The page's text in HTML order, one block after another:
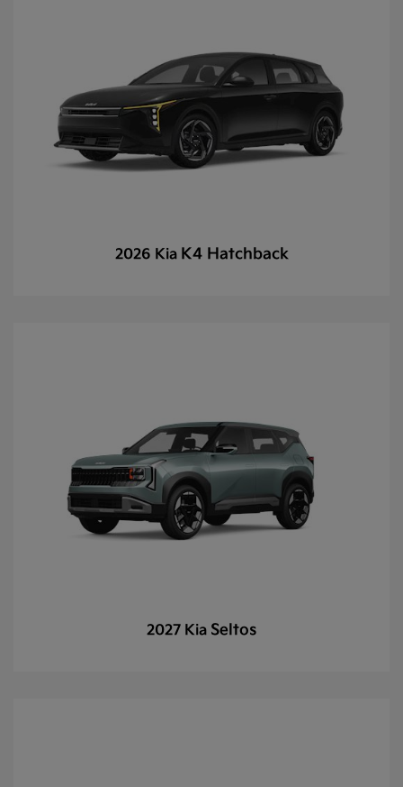
2026 Kia K4 Hatchback
2027 Kia Seltos